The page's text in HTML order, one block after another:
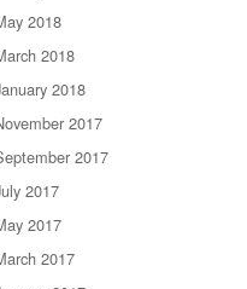
2018
2018
2018
2017
2017
2017
2017
2017